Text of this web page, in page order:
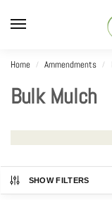
Home / Ammendments /
Bulk Mulch
SHOW FILTERS